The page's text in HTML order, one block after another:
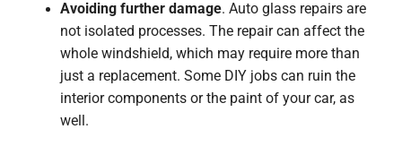
Avoiding further damage. Auto glass repairs are
not isolated processes. The repair can affect the
whole windshield, which may require more than
just a replacement. Some DIY jobs can ruin the
interior components or the paint of your car, as
well.